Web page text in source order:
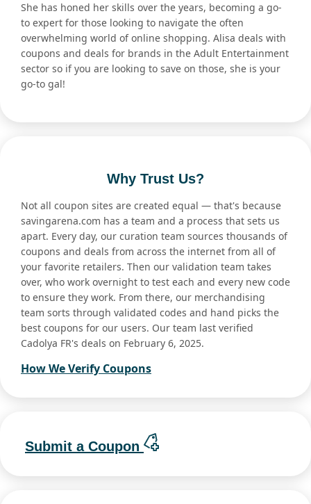
She has honed her skills over the years, becoming a go-
to expert for those looking to navigate the often
overwhelming world of online shopping. Alisa deals with
coupons and deals for brands in the Adult Entertainment
sector so if you are looking to save on those, she is your
go-to gal!
Why Trust Us?
Not all coupon sites are created equal — that's because
savingarena.com has a team and a process that sets us
apart. Every day, our curation team sources thousands of
coupons and deals from across the internet from all of
your favorite retailers. Then our validation team takes
over, who work overnight to test each and every new code
to ensure they work. From there, our merchandising
team sorts through validated codes and hand picks the
best coupons for our users. Our team last verified
Cadolya FR's deals on February 6, 2025.
How We Verify Coupons
Submit a Coupon